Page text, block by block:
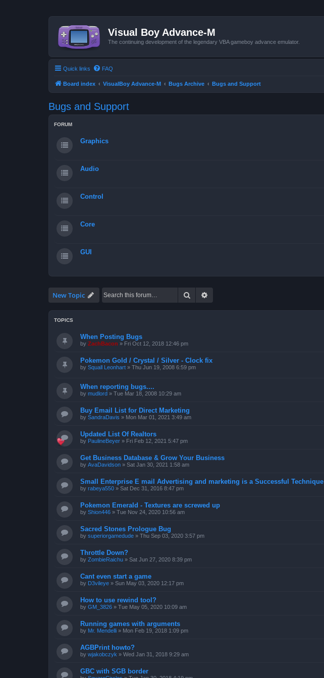
Visual Boy Advance-M
The continuing development of the legendary VBA gameboy advance emulator.
Quick links FAQ
Board index VisualBoy Advance-M Bugs Archive Bugs and Support
Bugs and Support
FORUM
Graphics
Audio
Control
Core
GUI
New Topic Search
TOPICS
When Posting Bugs
by ZachBacon » Fri Oct 12, 2018 12:46 pm
Pokemon Gold / Crystal / Silver - Clock fix
by Squall Leonhart » Thu Jun 19, 2008 6:59 pm
When reporting bugs....
by mudlord » Tue Mar 18, 2008 10:29 am
Buy Email List for Direct Marketing
by SandraDavis » Mon Mar 01, 2021 3:49 am
Updated List Of Realtors
by PaulineBeyer » Fri Feb 12, 2021 5:47 pm
Get Business Database & Grow Your Business
by AvaDavidson » Sat Jan 30, 2021 1:58 am
Small Enterprise E mail Advertising and marketing is a Successful Technique
by rabeya550 » Sat Dec 31, 2016 8:47 pm
Pokemon Emerald - Textures are screwed up
by Shion446 » Tue Nov 24, 2020 10:56 am
Sacred Stones Prologue Bug
by superiorgamedude » Thu Sep 03, 2020 3:57 pm
Throttle Down?
by ZombieRaichu » Sat Jun 27, 2020 8:39 pm
Cant even start a game
by D3vileye » Sun May 03, 2020 12:17 pm
How to use rewind tool?
by GM_3826 » Tue May 05, 2020 10:09 am
Running games with arguments
by Mr. Mendelli » Mon Feb 19, 2018 1:09 pm
AGBPrint howto?
by wjakobczyk » Wed Jan 31, 2018 9:29 am
GBC with SGB border